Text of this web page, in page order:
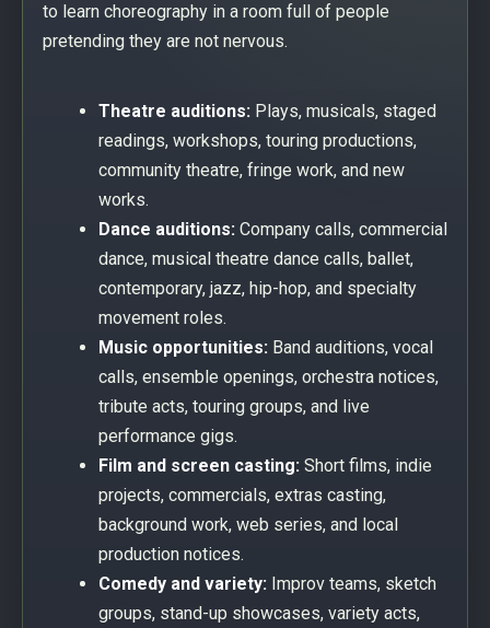
to learn choreography in a room full of people
pretending they are not nervous.
Theatre auditions: Plays, musicals, staged
readings, workshops, touring productions,
community theatre, fringe work, and new
works.
Dance auditions: Company calls, commercial
dance, musical theatre dance calls, ballet,
contemporary, jazz, hip-hop, and specialty
movement roles.
Music opportunities: Band auditions, vocal
calls, ensemble openings, orchestra notices,
tribute acts, touring groups, and live
performance gigs.
Film and screen casting: Short films, indie
projects, commercials, extras casting,
background work, web series, and local
production notices.
Comedy and variety: Improv teams, sketch
groups, stand-up showcases, variety acts,